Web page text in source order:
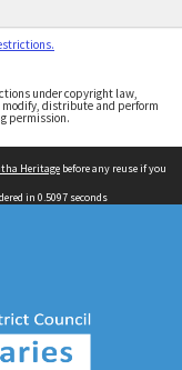
under copyright law,
distribute and perform
permission.
Heritage before any reuse if you
in 0.5097 seconds